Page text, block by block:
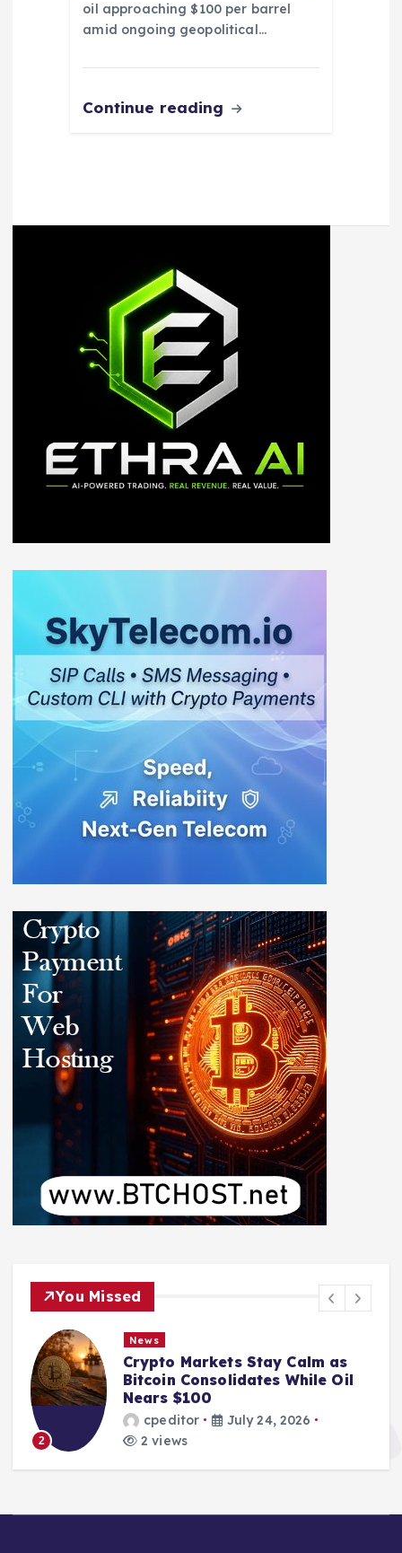
oil approaching $100 per barrel
amid ongoing geopolitical…
Continue reading
You Missed
2
News
Crypto Markets Stay Calm as
Bitcoin Consolidates While Oil
Nears $100
cpeditor
July 24, 2026
2 views